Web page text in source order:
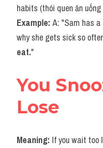
habits (thói quen ăn
Example: A: "Sam has
why she gets sick so
eat."
You
Lose
Meaning: If you wait too